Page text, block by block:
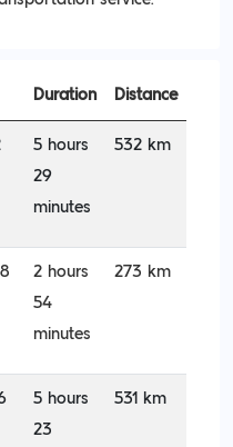
Duration Distance
5 hours
29
minutes
532 km
2 hours
54
minutes
273 km
5 hours
23
531 km